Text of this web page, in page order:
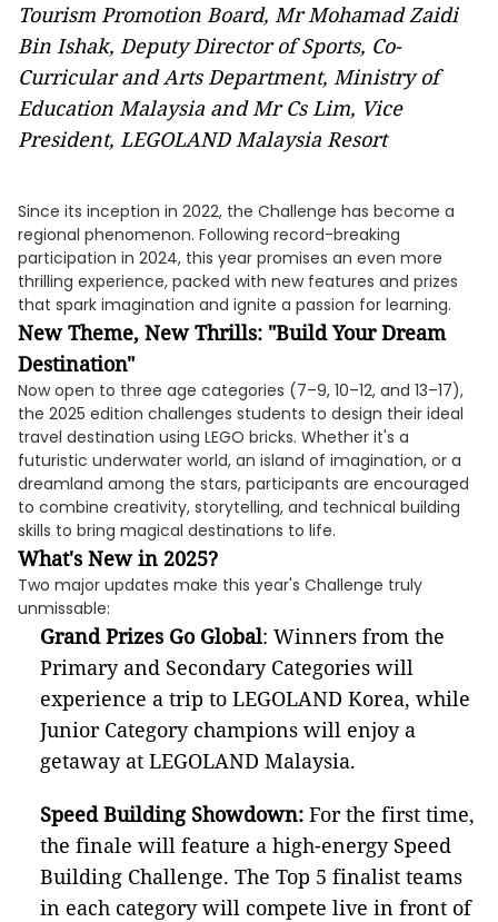
Tourism Promotion Board, Mr Mohamad Zaidi
Bin Ishak, Deputy Director of Sports, Co-
Curricular and Arts Department, Ministry of
Education Malaysia and Mr Cs Lim, Vice
President, LEGOLAND Malaysia Resort
Since its inception in 2022, the Challenge has become a
regional phenomenon. Following record-breaking
participation in 2024, this year promises an even more
thrilling experience, packed with new features and prizes
that spark imagination and ignite a passion for learning.
New Theme, New Thrills: "Build Your Dream
Destination"
Now open to three age categories (7–9, 10–12, and 13–17),
the 2025 edition challenges students to design their ideal
travel destination using LEGO bricks. Whether it's a
futuristic underwater world, an island of imagination, or a
dreamland among the stars, participants are encouraged
to combine creativity, storytelling, and technical building
skills to bring magical destinations to life.
What's New in 2025?
Two major updates make this year's Challenge truly
unmissable:
Grand Prizes Go Global: Winners from the
Primary and Secondary Categories will
experience a trip to LEGOLAND Korea, while
Junior Category champions will enjoy a
getaway at LEGOLAND Malaysia.
Speed Building Showdown: For the first time,
the finale will feature a high-energy Speed
Building Challenge. The Top 5 finalist teams
in each category will compete live in front of